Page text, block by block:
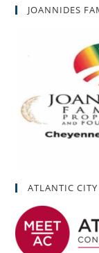
JOANNIDES
ATLANTIC